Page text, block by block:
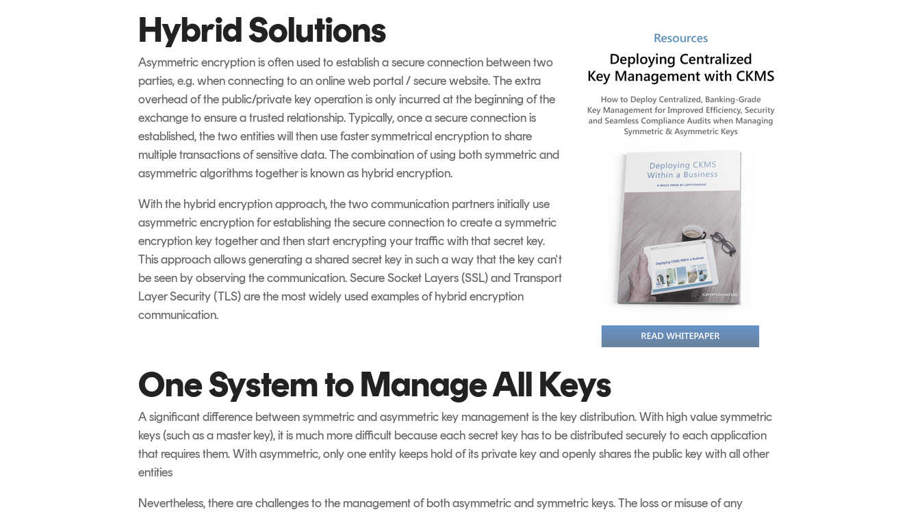
Hybrid Solutions
Asymmetric encryption is often used to establish a secure connection between two
parties, e.g. when connecting to an online web portal / secure website. The extra
overhead of the public/private key operation is only incurred at the beginning of the
exchange to ensure a trusted relationship. Typically, once a secure connection is
established, the two entities will then use faster symmetrical encryption to share
multiple transactions of sensitive data. The combination of using both symmetric and
asymmetric algorithms together is known as hybrid encryption.
With the hybrid encryption approach, the two communication partners initially use
asymmetric encryption for establishing the secure connection to create a symmetric
encryption key together and then start encrypting your traffic with that secret key.
This approach allows generating a shared secret key in such a way that the key can't
be seen by observing the communication. Secure Socket Layers (SSL) and Transport
Layer Security (TLS) are the most widely used examples of hybrid encryption
communication.
One System to Manage All Keys
A significant difference between symmetric and asymmetric key management is the key distribution. With high value symmetric
keys (such as a master key), it is much more difficult because each secret key has to be distributed securely to each application
that requires them. With asymmetric, only one entity keeps hold of its private key and openly shares the public key with all other
entities
Nevertheless, there are challenges to the management of both asymmetric and symmetric keys. The loss or misuse of any